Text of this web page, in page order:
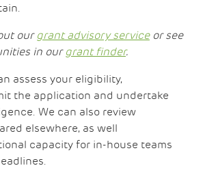
our grant advisory serviceor see
in ourgrant finder.
assess your eligibility,
the application and undertake
We can also review
elsewhere, as well
capacity for in-house teams